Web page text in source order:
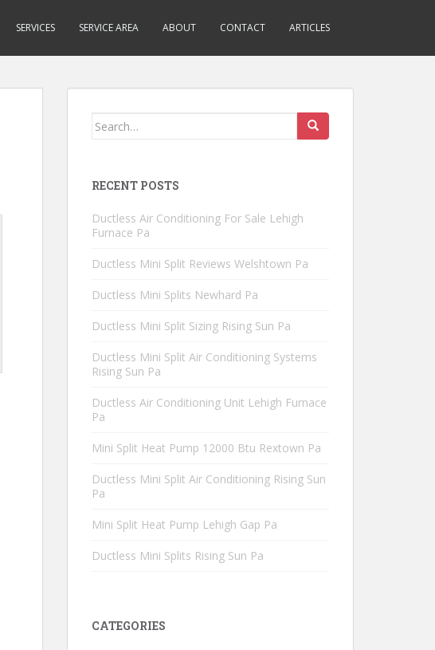
SERVICES SERVICE AREA ABOUT CONTACT ARTICLES
Search
RECENT POSTS
Ductless Air Conditioning For Sale Lehigh
Furnace Pa
Ductless Mini Split Reviews Welshtown Pa
Ductless Mini Splits Newhard Pa
Ductless Mini Split Sizing Rising Sun Pa
Ductless Mini Split Air Conditioning Systems
Rising Sun Pa
Ductless Air Conditioning Unit Lehigh Furnace
Pa
Mini Split Heat Pump 12000 Btu Rextown Pa
Ductless Mini Split Air Conditioning Rising Sun
Pa
Mini Split Heat Pump Lehigh Gap Pa
Ductless Mini Splits Rising Sun Pa
CATEGORIES